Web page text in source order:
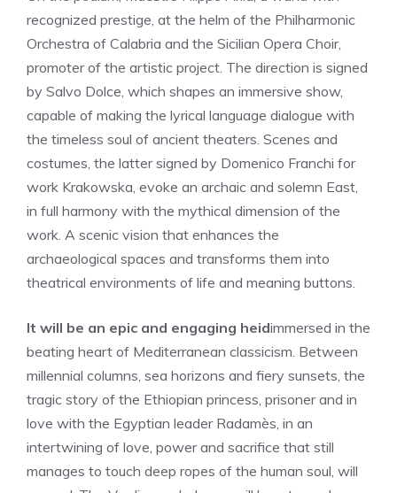
recognized prestige, at the helm of the Philharmonic
Orchestra of Calabria and the Sicilian Opera Choir,
promoter of the artistic project. The direction is signed
by Salvo Dolce, which shapes an immersive show,
capable of making the lyrical language dialogue with
the timeless soul of ancient theaters. Scenes and
costumes, the latter signed by Domenico Franchi for
work Krakowska, evoke an archaic and solemn East,
in full harmony with the mythical dimension of the
work. A scenic vision that enhances the
archaeological spaces and transforms them into
theatrical environments of life and meaning buttons.
It will be an epic and engaging heidimmersed in the
beating heart of Mediterranean classicism. Between
millennial columns, sea horizons and fiery sunsets, the
tragic story of the Ethiopian princess, prisoner and in
love with the Egyptian leader Radamès, in an
intertwining of love, power and sacrifice that still
manages to touch deep ropes of the human soul, will